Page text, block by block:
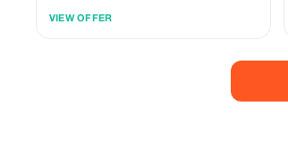
VIEW OFFER